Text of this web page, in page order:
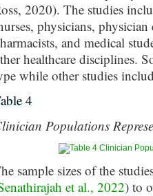
2020). The studies
physicians, physician
and medical
healthcare disciplines.
while other studies
4
Populations
sample sizes of the
et al., 2022) to